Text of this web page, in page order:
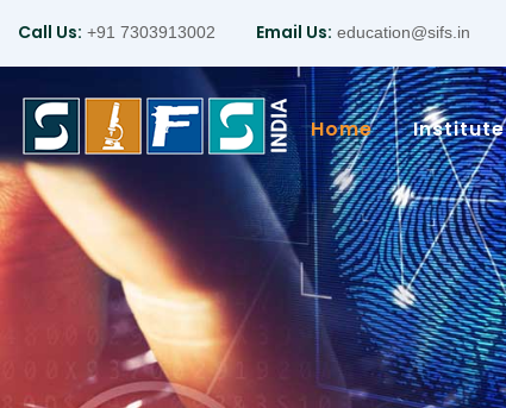
Call Us: +91 7303913002 Email Us: education@sifs.in
Home Institute